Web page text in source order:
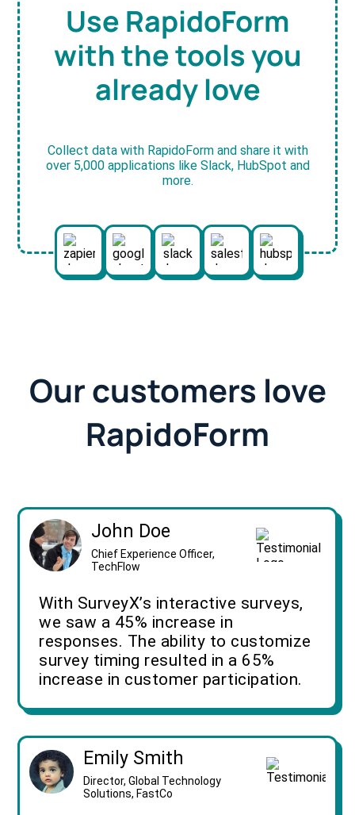
Use RapidoForm
with the tools you
already love
Collect data with RapidoForm and share it with
over 5,000 applications like Slack, HubSpot and
more.
Our customers love
RapidoForm
John Doe
Chief Experience Officer,
TechFlow
With SurveyX’s interactive surveys,
we saw a 45% increase in
responses. The ability to customize
survey timing resulted in a 65%
increase in customer participation.
Emily Smith
Director, Global Technology
Solutions, FastCo